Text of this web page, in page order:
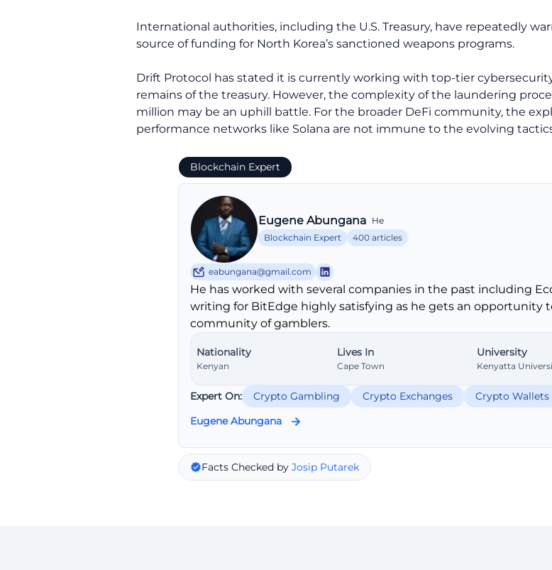
International authorities, including the U.S. Treasury, have repeatedly
source of funding for North Korea’s sanctioned weapons programs.
Drift Protocol has stated it is currently working with top-tier
remains of the treasury. However, the complexity of the laundering
million may be an uphill battle. For the broader DeFi community, the
performance networks like Solana are not immune to the evolving
Blockchain Expert
Eugene Abungana He
Blockchain Expert
400 articles
eabungana@gmail.com
He has worked with several companies in the past including
writing for BitEdge highly satisfying as he gets an opportunity
community of gamblers.
Nationality
Kenyan
Lives In
Cape Town
University
Kenyatta
Expert On: Crypto Gambling Crypto Exchanges
Crypto Wallets
Eugene Abungana
Facts Checked by Josip Putarek